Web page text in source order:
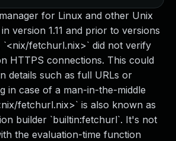
for Linux and other Unix
version 1.11 and prior to versions
`<nix/fetchurl.nix>` did not verify
HTTPS connections. This could
details such as full URLs or
in case of a man-in-the-middle
fetchurl.nix>` is also known as
builder `builtin:fetchurl`. It's not
the evaluation-time function